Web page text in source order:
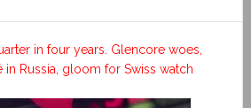
in four years. Glencore woes,
in Russia, gloom for Swiss watch